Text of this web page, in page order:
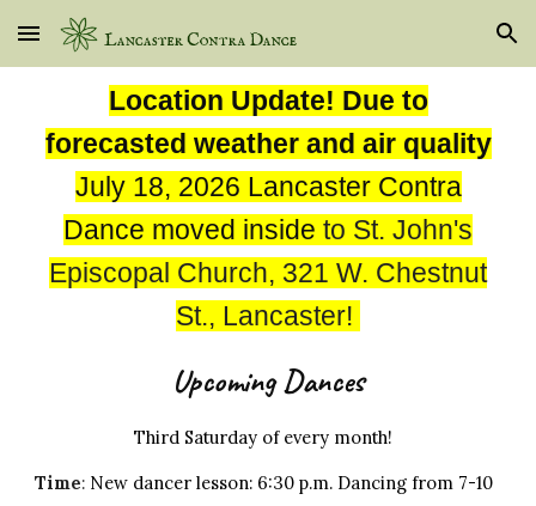
Skip to main content Skip to navigation
Location Update! Due to
forecasted weather and air quality
July 18, 2026 Lancaster Contra
Dance moved inside to St. John's
Episcopal Church, 321 W. Chestnut
St., Lancaster!
Upcoming Dances
Third Saturday of every month!
Time: New dancerlesson: 6:30 p.m. Dancing from 7-10